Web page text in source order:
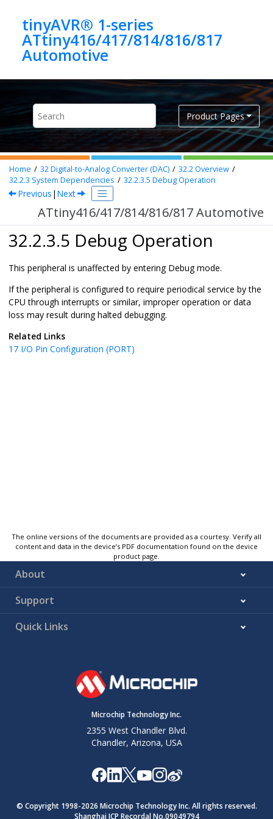
tinyAVR® 1-series
ATtiny416/417/814/816/817
Automotive
Product Pages
Home 32Digital-to-Analog Converter (DAC) 32.2Overview
32.2.3 System Dependencies 32.2.3.5 Debug Operation
Previous | Next
ATtiny416/417/814/816/817 Automotive
32.2.3.5 Debug Operation
This peripheral is unaffected by entering Debug mode.
If the peripheral is configured to require periodical service by the
CPU through interrupts or similar, improper operation or data
loss may result during halted debugging.
Related Links
17 I/O Pin Configuration (PORT)
The online versions of the documents are provided as a courtesy. Verify all
content and data in the device’s PDF documentation found on the device
product page.
About
Support
Quick Links
Microchip Technology Inc.
2355 West Chandler Blvd.
Chandler, Arizona, USA
© Copyright 1998-2026 Microchip Technology Inc. All rights reserved.
Shanghai ICP Recordal No.09049794